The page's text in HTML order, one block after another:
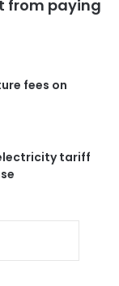
from paying
fees on
electricity tariff